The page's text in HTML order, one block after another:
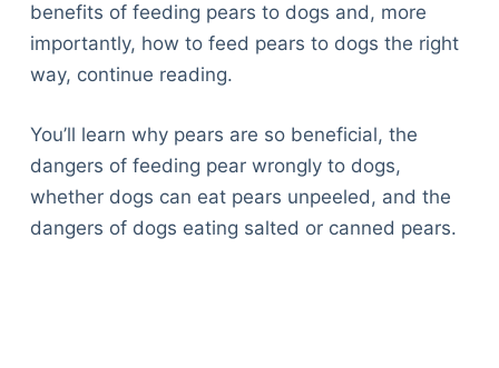
benefits of feeding pears to dogs and, more
importantly, how to feed pears to dogs the right
way, continue reading.
You’ll learn why pears are so beneficial, the
dangers of feeding pear wrongly to dogs,
whether dogs can eat pears unpeeled, and the
dangers of dogs eating salted or canned pears.